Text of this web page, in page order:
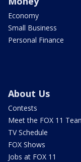
Economy
Small Business
Personal Finance
About Us
Contests
Meet the FOX 11
TV Schedule
FOX Shows
Jobs at FOX 11